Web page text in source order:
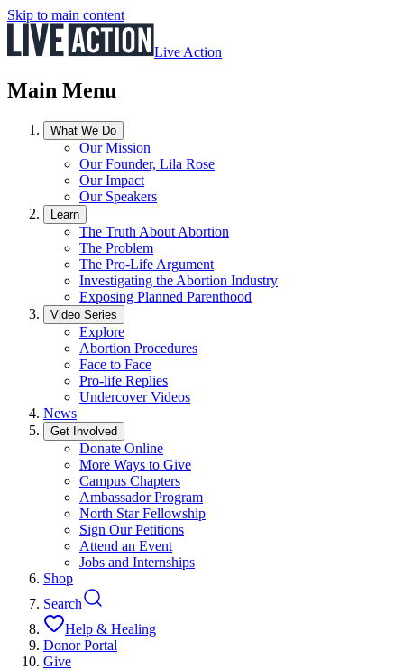
Skip to main content
Live Action
Main Menu
What We Do
Our Mission
Our Founder, Lila Rose
Our Impact
Our Speakers
Learn
The Truth About Abortion
The Problem
The Pro-Life Argument
Investigating the Abortion Industry
Exposing Planned Parenthood
Video Series
Explore
Abortion Procedures
Face to Face
Pro-life Replies
Undercover Videos
News
Get Involved
Donate Online
More Ways to Give
Campus Chapters
Ambassador Program
North Star Fellowship
Sign Our Petitions
Attend an Event
Jobs and Internships
Shop
Search
Help & Healing
Donor Portal
Give